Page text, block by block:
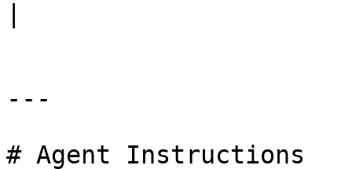
---
# Agent Instructions